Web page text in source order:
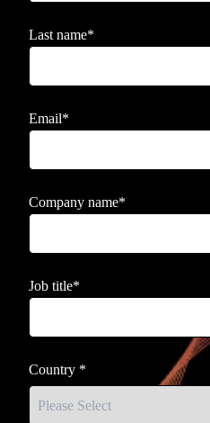
Last name*
Email*
Company name*
Job title*
Country *